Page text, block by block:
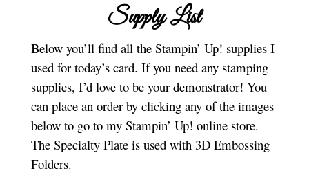
Supply List
Below you’ll find all the Stampin’ Up! supplies I
used for today’s card. If you need any stamping
supplies, I’d love to be your demonstrator! You
can place an order by clicking any of the images
below to go to my Stampin’ Up! online store.
The Specialty Plate is used with 3D Embossing
Folders.